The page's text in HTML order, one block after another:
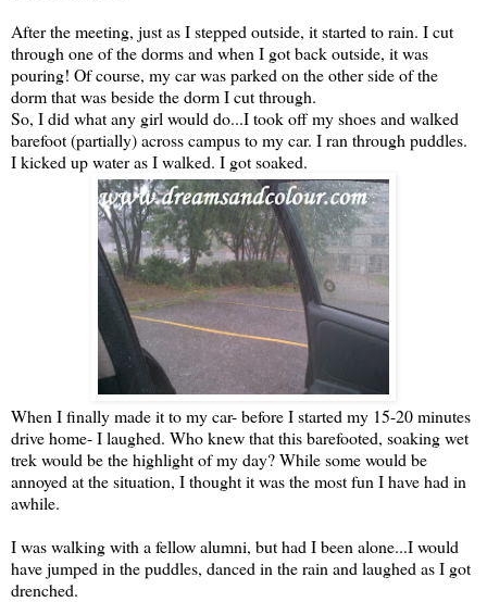
After the meeting, just as I stepped outside, it started to rain. I cut
through one of the dorms and when I got back outside, it was
pouring! Of course, my car was parked on the other side of the
dorm that was beside the dorm I cut through.
So, I did what any girl would do...I took off my shoes and walked
barefoot (partially) across campus to my car. I ran through puddles.
I kicked up water as I walked. I got soaked.
When I finally made it to my car- before I started my 15-20 minutes
drive home- I laughed. Who knew that this barefooted, soaking wet
trek would be the highlight of my day? While some would be
annoyed at the situation, I thought it was the most fun I have had in
awhile.
I was walking with a fellow alumni, but had I been alone...I would
have jumped in the puddles, danced in the rain and laughed as I got
drenched.